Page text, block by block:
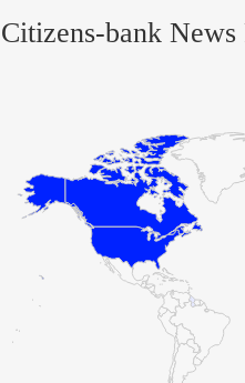
Citizens-bank